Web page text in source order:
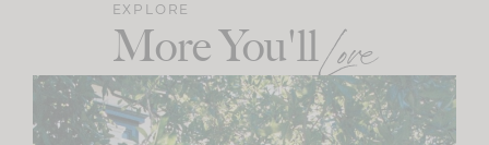
EXPLORE
More You'llLove